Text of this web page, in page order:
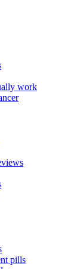
work
pills